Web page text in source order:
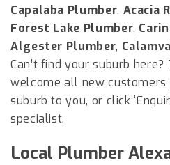
Capalaba Plumber, Acacia
Forest Lake Plumber,
Algester Plumber,
Can’t find your suburb here?
welcome all new
suburb to you, or click
specialist.
Local Plumber